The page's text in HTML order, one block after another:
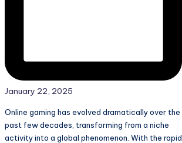
January 22, 2025
Online gaming has evolved dramatically over the
past few decades, transforming from a niche
activity into a global phenomenon. With the rapid